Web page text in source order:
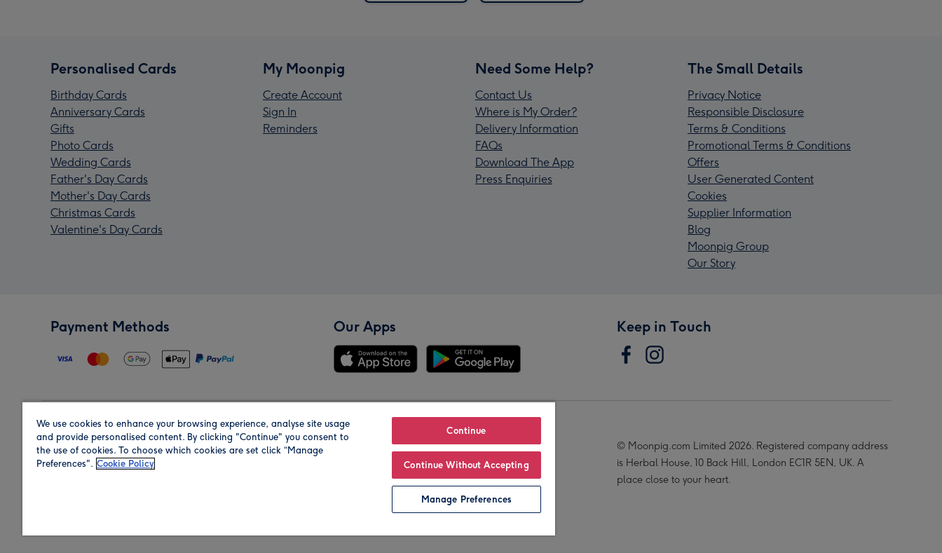
Personalised Cards
Birthday Cards
Anniversary Cards
Gifts
Photo Cards
Wedding Cards
Father's Day Cards
Mother's Day Cards
Christmas Cards
Valentine's Day Cards
My Moonpig
Create Account
Sign In
Reminders
Need Some Help?
Contact Us
Where is My Order?
Delivery Information
FAQs
Download The App
Press Enquiries
The Small Details
Privacy Notice
Responsible Disclosure
Terms & Conditions
Promotional Terms & Conditions
Offers
User Generated Content
Cookies
Supplier Information
Blog
Moonpig Group
Our Story
Payment Methods Our Apps Keep in Touch
Region Our Brands
© Moonpig.com Limited 2026. Registered company address
is Herbal House, 10 Back Hill, London EC1R 5EN, UK. A
place close to your heart.
We use cookies to enhance your browsing experience, analyse site usage
and provide personalised content. By clicking "Continue" you consent to
the use of cookies. To choose which cookies are set click “Manage
Preferences". Cookie Policy
Continue
Continue Without Accepting
Manage Preferences